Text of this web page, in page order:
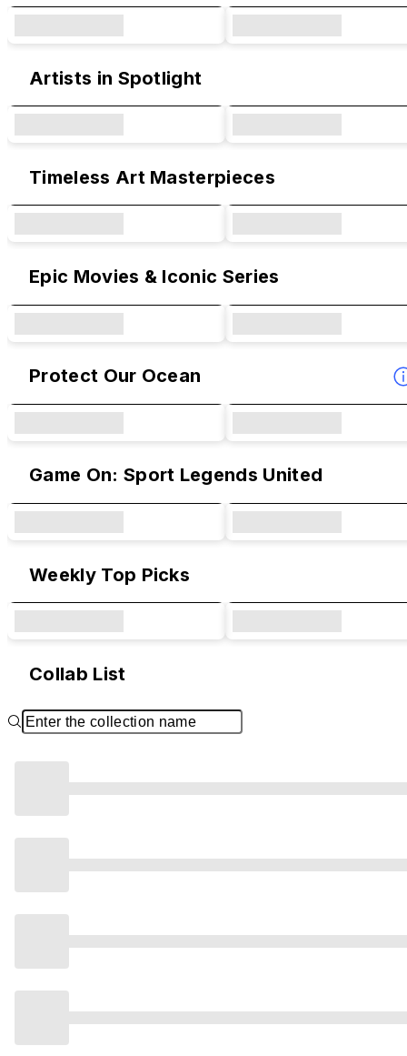
Artists in Spotlight
Timeless Art Masterpieces
Epic Movies & Iconic Series
Protect Our Ocean
Game On: Sport Legends United
Weekly Top Picks
Collab List